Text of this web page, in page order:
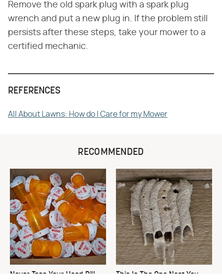
Remove the old spark plug with a spark plug
wrench and put a new plug in. If the problem still
persists after these steps, take your mower to a
certified mechanic.
REFERENCES
All About Lawns: How do I Care for my Mower
RECOMMENDED
Never Toss Your Used Pill This Is The One Nest You